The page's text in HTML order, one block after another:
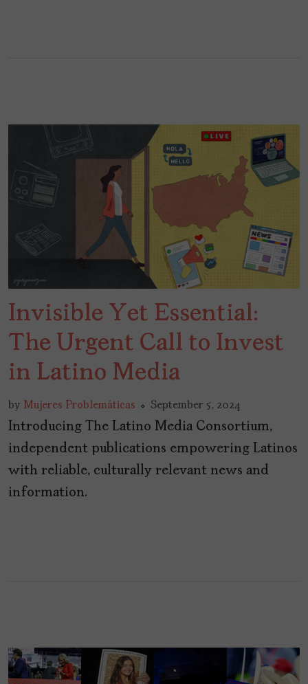
Invisible Yet Essential:
The Urgent Call to Invest
in Latino Media
by Mujeres Problemáticas September 5, 2024
Introducing The Latino Media Consortium,
independent publications empowering Latinos
with reliable, culturally relevant news and
information.